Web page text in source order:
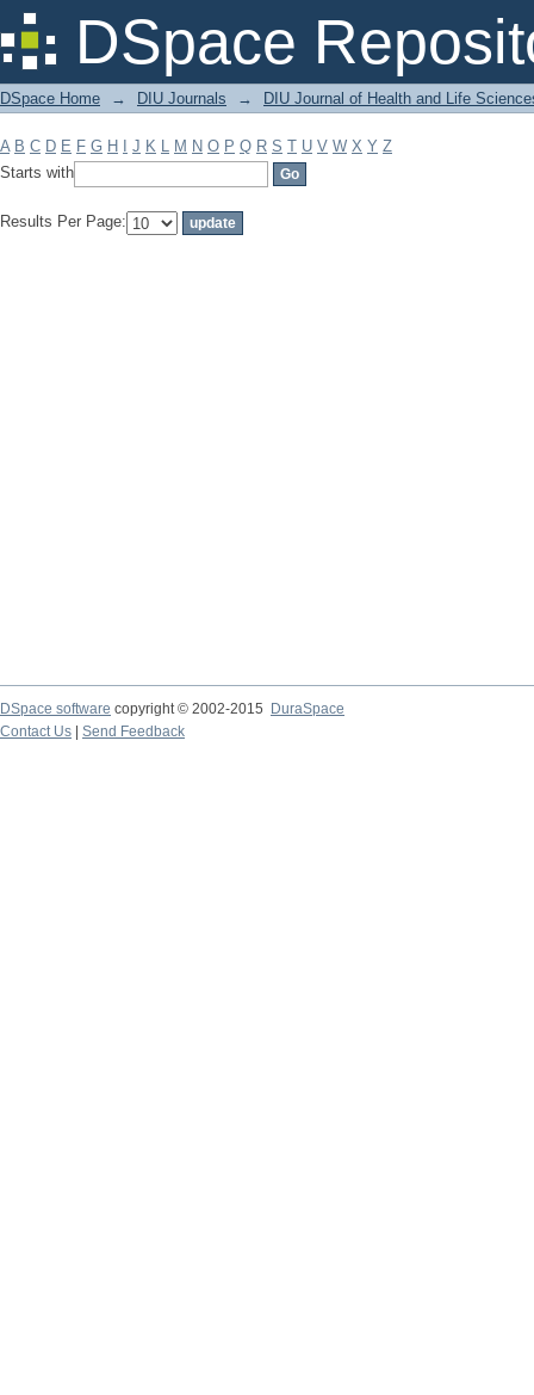
DSpace
Filter by: Subject
DSpace Home → DIU Journals → DIU Journal of Health and Life
A B C D E F G H J K L M N O P Q R S T U V W X Y Z
Starts with
Results Per Page:
DSpace software copyright © 2002-2015
DuraSpace
Contact Us
Send Feedback